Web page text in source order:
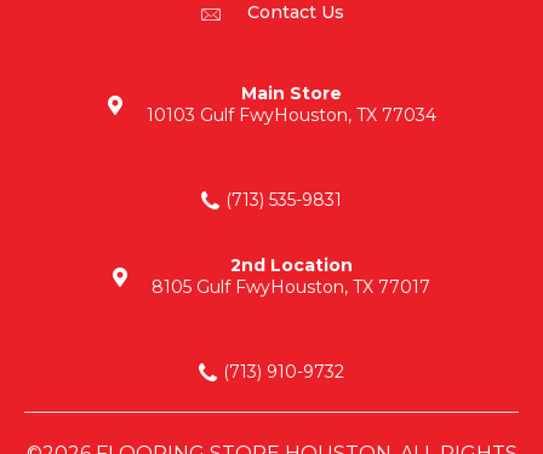
Contact Us
Main Store
10103 Gulf FwyHouston, TX 77034
(713) 535-9831
2nd Location
8105 Gulf FwyHouston, TX 77017
(713) 910-9732